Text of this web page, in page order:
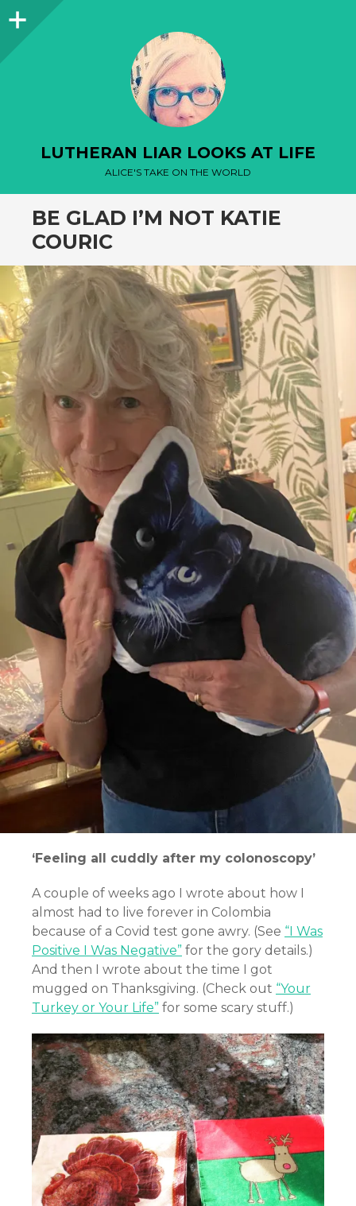
Sidebar
LUTHERAN LIAR LOOKS AT LIFE
ALICE'S TAKE ON THE WORLD
BE GLAD I’M NOT KATIE
COURIC
‘Feeling all cuddly after my colonoscopy’
A couple of weeks ago I wrote about how I
almost had to live forever in Colombia
because of a Covid test gone awry. (See “I Was
Positive I Was Negative” for the gory details.)
And then I wrote about the time I got
mugged on Thanksgiving. (Check out “Your
Turkey or Your Life” for some scary stuff.)